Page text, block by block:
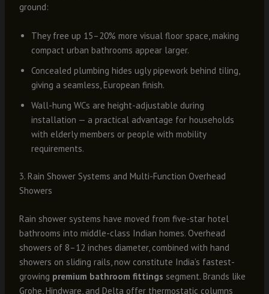
ground:
They free up 15–20% more visual floor space, making
compact urban bathrooms appear larger.
Concealed plumbing hides ugly pipework behind tiling,
giving a seamless, European finish.
Wall-hung WCs are height-adjustable during
installation — a practical advantage for households
with elderly members or people with mobility
requirements.
3. Rain Shower Systems and Multi-Function Overhead
Showers
Rain shower systems have moved from five-star hotel
bathrooms into middle-class Indian homes. Overhead
showers of 8–12 inches diameter, combined with hand
showers on sliding rails, now constitute India’s fastest-
growing premium bathroom fittings segment. Brands like
Grohe, Hindware, and Delta offer thermostatic columns